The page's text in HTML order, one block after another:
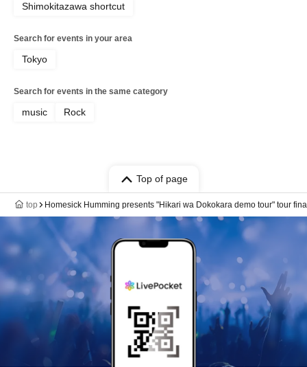
Shimokitazawa shortcut
Search for events in your area
Tokyo
Search for events in the same category
music Rock
Top of page
top Homesick Humming presents "Hikari wa Dokokara demo tour" tour